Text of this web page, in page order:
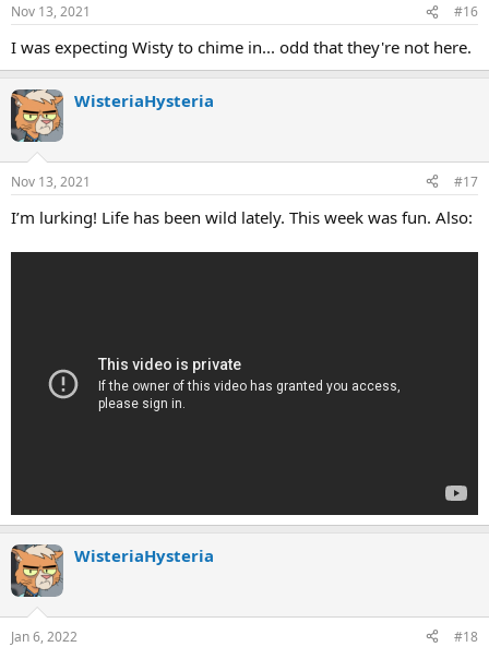
Nov 13, 2021 #16
I was expecting Wisty to chime in... odd that they're not here.
WisteriaHysteria
Nov 13, 2021 #17
I’m lurking! Life has been wild lately. This week was fun. Also:
WisteriaHysteria
Jan 6, 2022 #18